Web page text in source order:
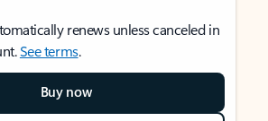
renews unless canceled in
See terms.
Buy now